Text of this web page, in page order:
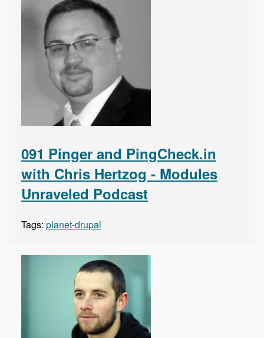
091 Pinger and PingCheck.in
with Chris Hertzog - Modules
Unraveled Podcast
Tags: planet-drupal